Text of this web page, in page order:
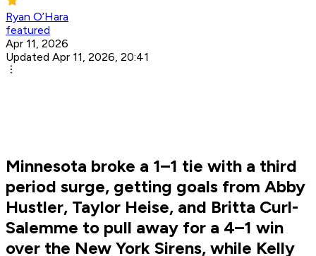
Ryan O’Hara
featured
Apr 11, 2026
Updated Apr 11, 2026, 20:41
Minnesota broke a 1–1 tie with a third
period surge, getting goals from Abby
Hustler, Taylor Heise, and Britta Curl-
Salemme to pull away for a 4–1 win
over the New York Sirens, while Kelly